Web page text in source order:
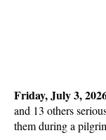
Friday, July 3,
and 13 others
them during a